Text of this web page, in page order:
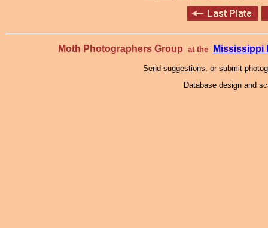
Moth Photographers Group at the Mississippi
Send suggestions, or submit
Database design and